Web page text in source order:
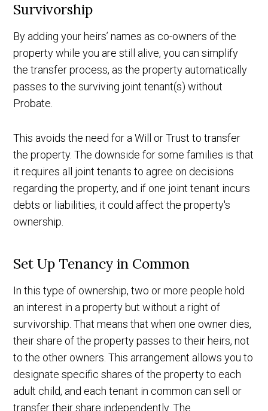
Survivorship
By adding your heirs’ names as co-owners of the
property while you are still alive, you can simplify
the transfer process, as the property automatically
passes to the surviving joint tenant(s) without
Probate.
This avoids the need for a Will or Trust to transfer
the property. The downside for some families is that
it requires all joint tenants to agree on decisions
regarding the property, and if one joint tenant incurs
debts or liabilities, it could affect the property's
ownership.
Set Up Tenancy in Common
In this type of ownership, two or more people hold
an interest in a property but without a right of
survivorship. That means that when one owner dies,
their share of the property passes to their heirs, not
to the other owners. This arrangement allows you to
designate specific shares of the property to each
adult child, and each tenant in common can sell or
transfer their share independently. The